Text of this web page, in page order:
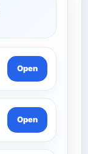
Open
Open